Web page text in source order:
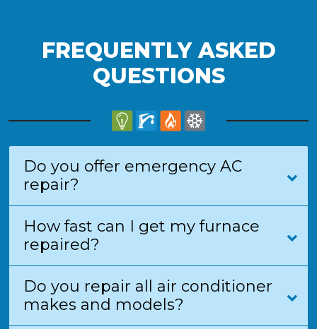
FREQUENTLY ASKED
QUESTIONS
Do you offer emergency AC
repair?
How fast can I get my furnace
repaired?
Do you repair all air conditioner
makes and models?